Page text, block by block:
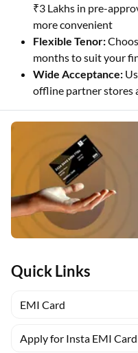
Quick Links
EMI Card
Apply for Insta EMI Card
₹3 Lakhs in pre-
more convenient
Flexible Tenor:
months to suit your
Wide Acceptance:
offline partner stores